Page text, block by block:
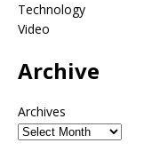
Technology
Video
Archive
Archives